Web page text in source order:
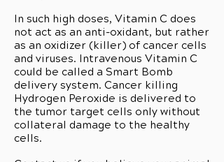
In such high doses, Vitamin C does
not act as an anti-oxidant, but rather
as an oxidizer (killer) of cancer cells
and viruses. Intravenous Vitamin C
could be called a Smart Bomb
delivery system. Cancer killing
Hydrogen Peroxide is delivered to
the tumor target cells only without
collateral damage to the healthy
cells.